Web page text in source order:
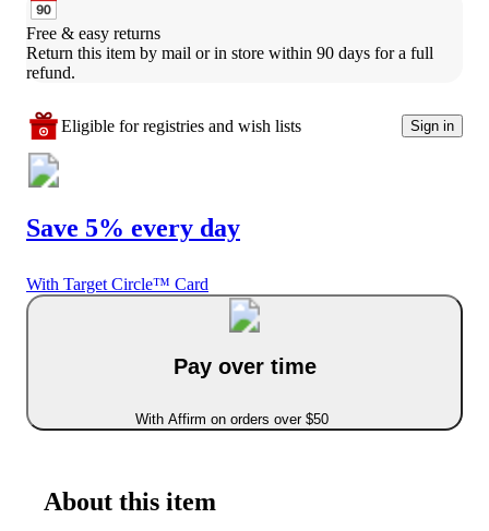
Free & easy returns
Return this item by mail or in store within 90 days for a full
refund.
Eligible for registries and wish lists Sign in
Save 5% every day
With Target Circle™ Card
Pay over time
With Affirm on orders over $50
About this item